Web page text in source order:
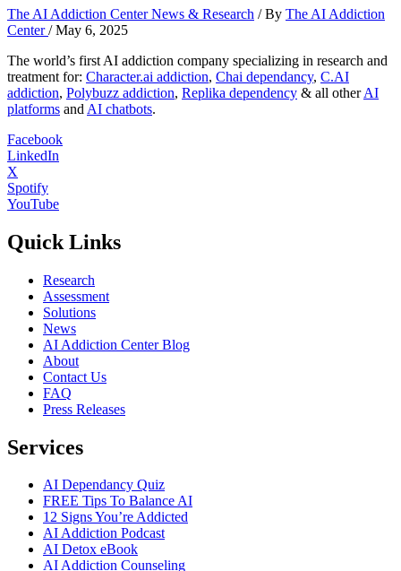
The AI Addiction Center News & Research / By The AI Addiction
Center/May 6, 2025
The world’s first AI addiction company specializing in research and
treatment for: Character.ai addiction, Chai dependancy, C.AI
addiction, Polybuzz addiction, Replika dependency & all otherAI
platforms and AI chatbots.
Facebook
LinkedIn
X
Spotify
YouTube
Quick Links
Research
Assessment
Solutions
News
AI Addiction Center Blog
About
Contact Us
FAQ
Press Releases
Services
AI Dependancy Quiz
FREE Tips To Balance AI
12 Signs You’re Addicted
AI Addiction Podcast
AI Detox eBook
AI Addiction Counseling